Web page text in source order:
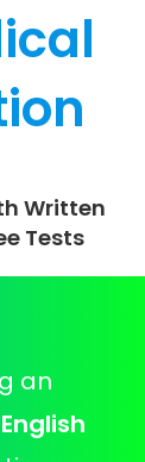
Written
Tests
an